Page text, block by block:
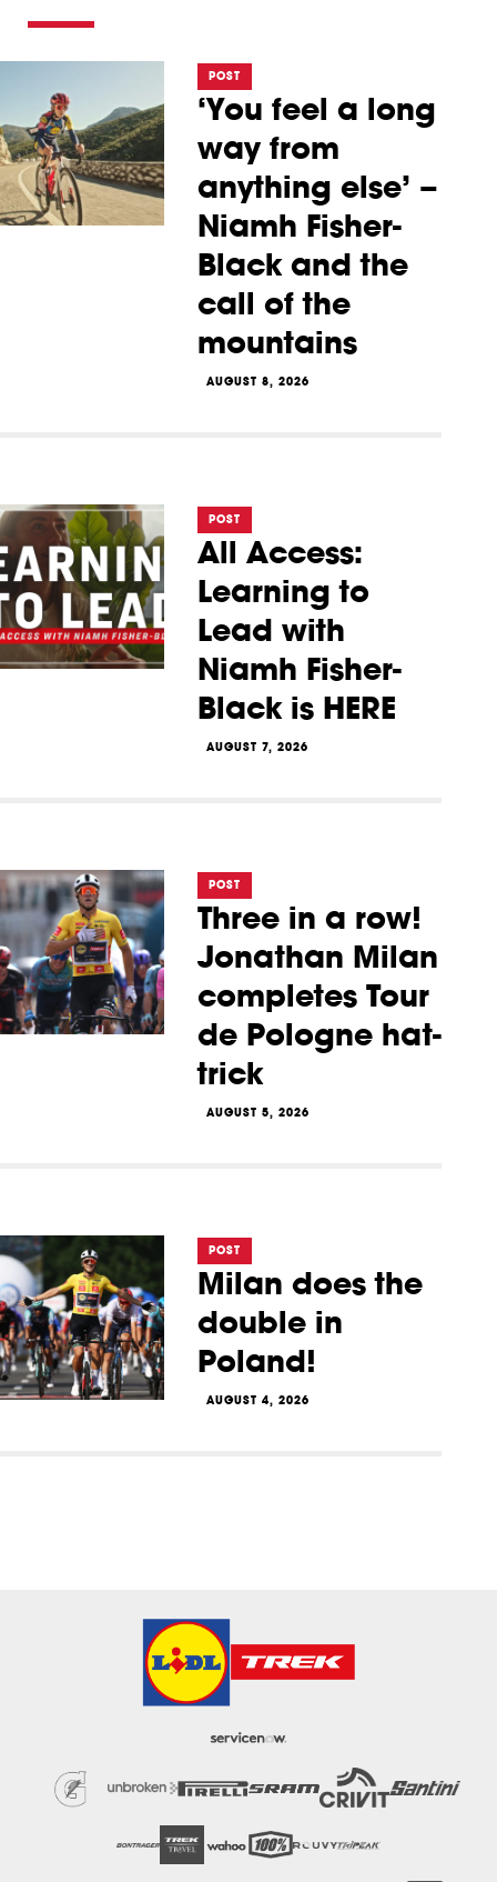
POST
‘You feel a long
way from
anything else’ –
Niamh Fisher-
Black and the
call of the
mountains
AUGUST 8, 2026
POST
All Access:
Learning to
Lead with
Niamh Fisher-
Black is HERE
AUGUST 7, 2026
POST
Three in a row!
Jonathan Milan
completes Tour
de Pologne hat-
trick
AUGUST 5, 2026
POST
Milan does the
double in
Poland!
AUGUST 4, 2026